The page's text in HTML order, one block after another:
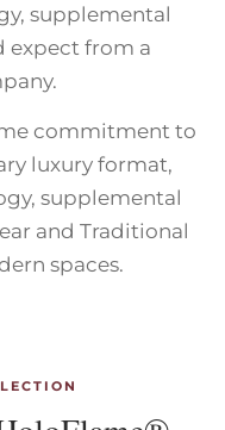
supplemental
expect from a
commitment to
luxury format,
supplemental
and Traditional
spaces.